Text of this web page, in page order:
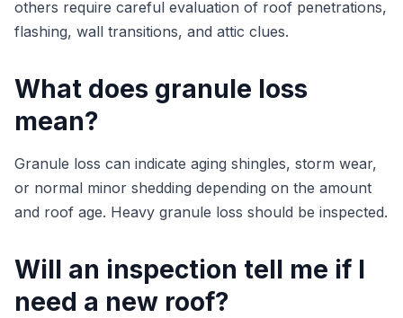
others require careful evaluation of roof penetrations,
flashing, wall transitions, and attic clues.
What does granule loss
mean?
Granule loss can indicate aging shingles, storm wear,
or normal minor shedding depending on the amount
and roof age. Heavy granule loss should be inspected.
Will an inspection tell me if I
need a new roof?